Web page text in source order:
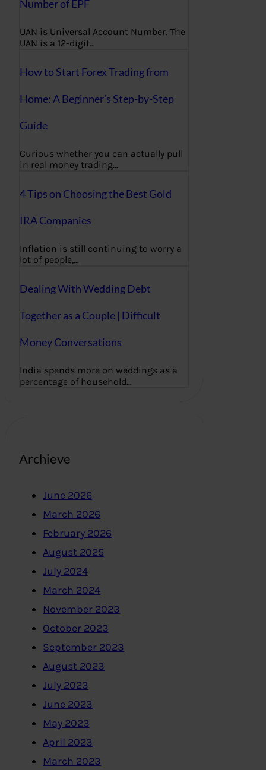
Number of EPF
UAN is Universal Account Number. The
UAN is a 12-digit…
How to Start Forex Trading from
Home: A Beginner’s Step-by-Step
Guide
Curious whether you can actually pull
in real money trading…
4 Tips on Choosing the Best Gold
IRA Companies
Inflation is still continuing to worry a
lot of people,…
Dealing With Wedding Debt
Together as a Couple | Difficult
Money Conversations
India spends more on weddings as a
percentage of household…
Archieve
June 2026
March 2026
February 2026
August 2025
July 2024
March 2024
November 2023
October 2023
September 2023
August 2023
July 2023
June 2023
May 2023
April 2023
March 2023